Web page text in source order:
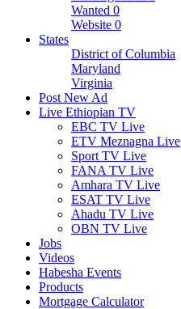
Wanted 0
Website 0
States
District of Columbia
Maryland
Virginia
Post New Ad
Live Ethiopian TV
EBC TV Live
ETV Meznagna Live
Sport TV Live
FANA TV Live
Amhara TV Live
ESAT TV Live
Ahadu TV Live
OBN TV Live
Jobs
Videos
Habesha Events
Products
Mortgage Calculator